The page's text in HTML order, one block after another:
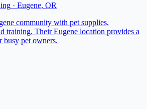
· Eugene, OR
community with pet supplies,
training. Their Eugene location provides a
busy pet owners.